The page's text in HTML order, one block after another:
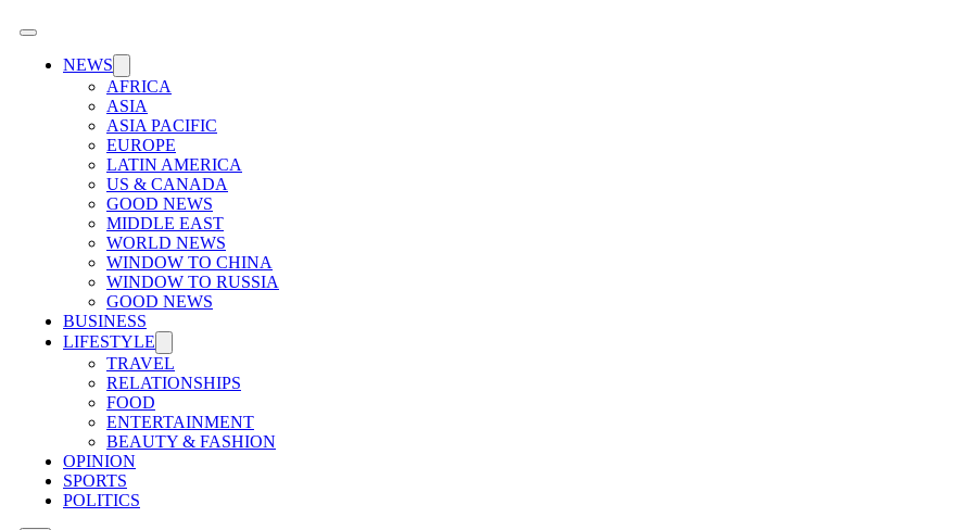
NEWS
AFRICA
ASIA
ASIA PACIFIC
EUROPE
LATIN AMERICA
US & CANADA
GOOD NEWS
MIDDLE EAST
WORLD NEWS
WINDOW TO CHINA
WINDOW TO RUSSIA
GOOD NEWS
BUSINESS
LIFESTYLE
TRAVEL
RELATIONSHIPS
FOOD
ENTERTAINMENT
BEAUTY & FASHION
OPINION
SPORTS
POLITICS